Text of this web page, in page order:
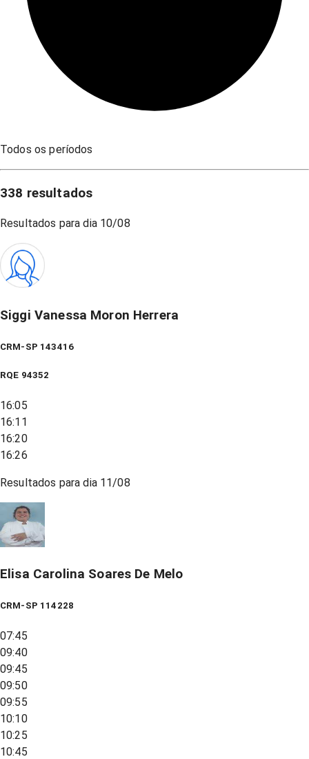
Todos os períodos
338 resultados
Resultados para dia 10/08
Siggi Vanessa Moron Herrera
CRM-SP 143416
RQE 94352
16:05
16:11
16:20
16:26
Resultados para dia 11/08
Elisa Carolina Soares De Melo
CRM-SP 114228
07:45
09:40
09:45
09:50
09:55
10:10
10:25
10:45